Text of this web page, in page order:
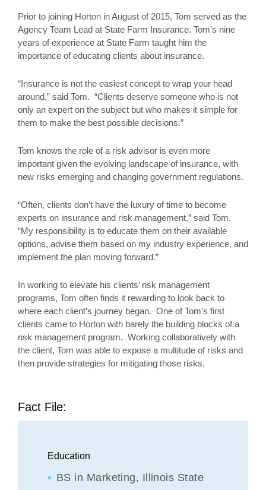
Prior to joining Horton in August of 2015, Tom served as the
Agency Team Lead at State Farm Insurance. Tom’s nine
years of experience at State Farm taught him the
importance of educating clients about insurance.
“Insurance is not the easiest concept to wrap your head
around,” said Tom. “Clients deserve someone who is not
only an expert on the subject but who makes it simple for
them to make the best possible decisions.”
Tom knows the role of a risk advisor is even more
important given the evolving landscape of insurance, with
new risks emerging and changing government regulations.
“Often, clients don’t have the luxury of time to become
experts on insurance and risk management,” said Tom.
“My responsibility is to educate them on their available
options, advise them based on my industry experience, and
implement the plan moving forward.”
In working to elevate his clients’ risk management
programs, Tom often finds it rewarding to look back to
where each client’s journey began. One of Tom’s first
clients came to Horton with barely the building blocks of a
risk management program. Working collaboratively with
the client, Tom was able to expose a multitude of risks and
then provide strategies for mitigating those risks.
Fact File:
Education
BS in Marketing, Illinois State